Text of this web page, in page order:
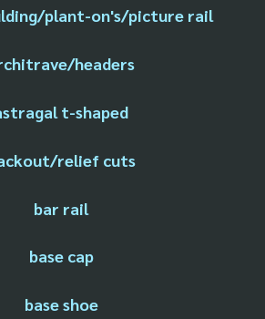
plant-on's/picture rail
headers
t-shaped
relief cuts
bar rail
base cap
base shoe